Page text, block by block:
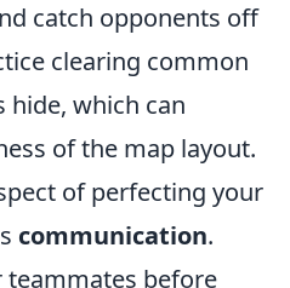
catch opponents off
clearing common
hide, which can
of the map layout.
of perfecting your
communication.
before